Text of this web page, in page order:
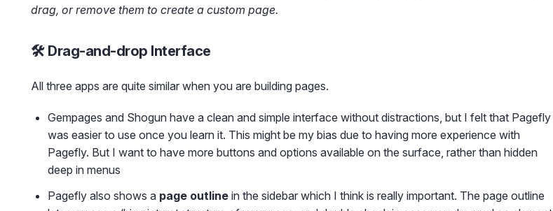
drag, or remove them to create a custom page.
🛠️ Drag-and-drop Interface
All three apps are quite similar when you are building pages.
Gempages and Shogun have a clean and simple interface without distractions, but I felt that Pagefly
was easier to use once you learn it. This might be my bias due to having more experience with
Pagefly. But I want to have more buttons and options available on the surface, rather than hidden
deep in menus
Pagefly also shows a page outline in the sidebar which I think is really important. The page outline